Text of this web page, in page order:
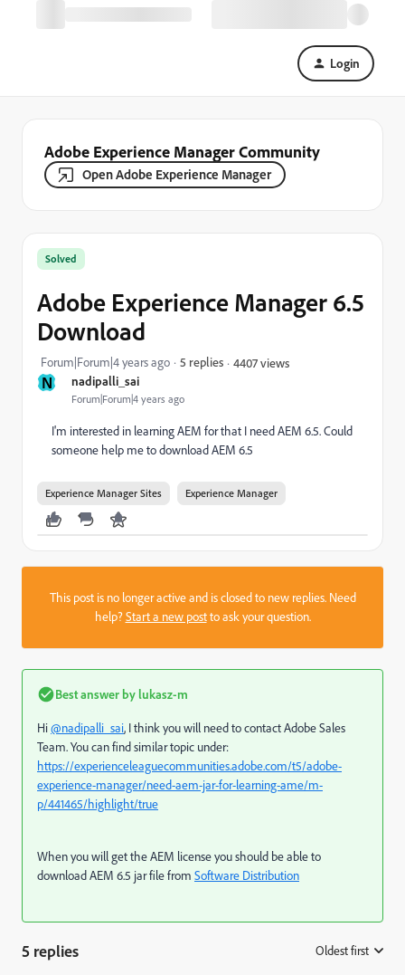
Login
Adobe Experience Manager Community
Open Adobe Experience Manager
N nadipalli_sai
Forum|Forum|4 years ago
Solved
Adobe Experience Manager 6.5
Download
Forum|Forum|4 years ago 5 replies 4407 views
I'm interested in learning AEM for that I need AEM 6.5. Could
someone help me to download AEM 6.5
Experience Manager Sites Experience Manager
This post is no longer active and is closed to new replies. Need
help?Start a new postto ask your question.
Best answer by lukasz-m
Hi@nadipalli_sai, I think you will need to contact Adobe Sales
Team. You can find similar topic under:
https://experienceleaguecommunities.adobe.com/t5/adobe-
experience-manager/need-aem-jar-for-learning-ame/m-
p/441465/highlight/true
When you will get the AEM license you should be able to
download AEM 6.5 jar file from Software Distribution
5 replies Oldest first